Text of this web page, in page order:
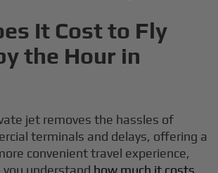
It Cost to Fly
the Hour in
jet removes the hassles of
terminals and delays, offering a
convenient travel experience,
you understand how much it costs